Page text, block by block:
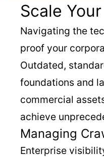
Scale
Navigating the
proof your
Outdated,
foundations and
commercial
achieve
Managing
Enterprise